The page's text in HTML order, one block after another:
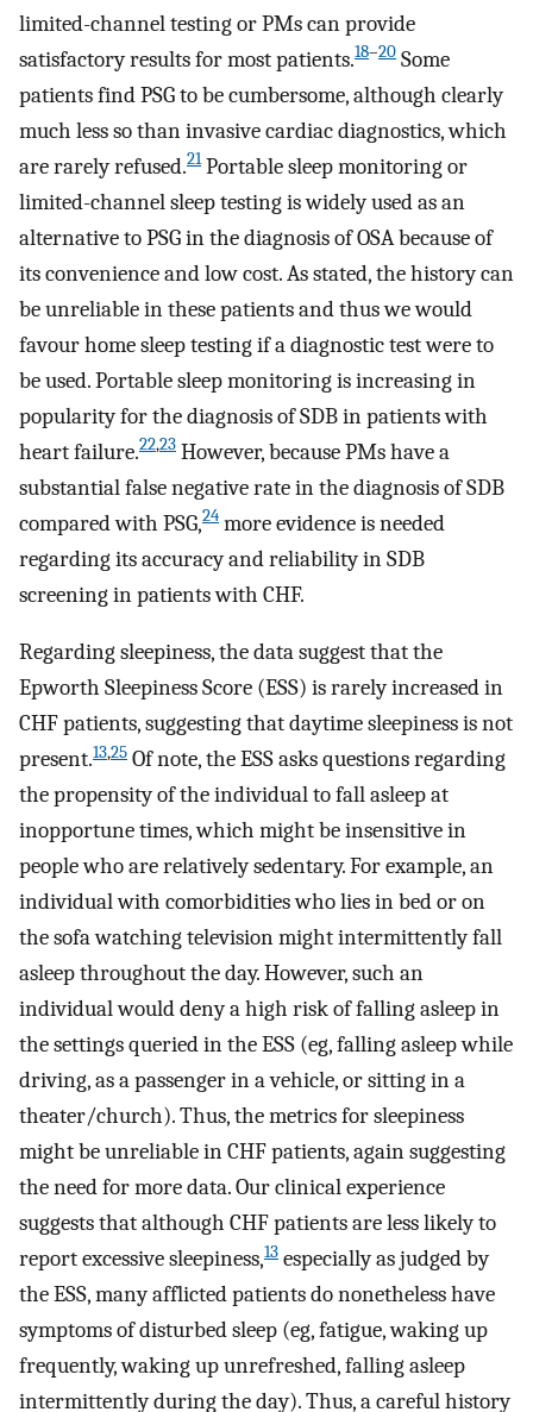
limited-channel testing or PMs can provide
satisfactory results for most patients.18–20 Some
patients find PSG to be cumbersome, although clearly
much less so than invasive cardiac diagnostics, which
are rarely refused.21Portable sleep monitoring or
limited-channel sleep testing is widely used as an
alternative to PSG in the diagnosis of OSA because of
its convenience and low cost. As stated, the history can
be unreliable in these patients and thus we would
favour home sleep testing if a diagnostic test were to
be used. Portable sleep monitoring is increasing in
popularity for the diagnosis of SDB in patients with
heart failure.22,23 However, because PMs have a
substantial false negative rate in the diagnosis of SDB
compared with PSG,24 more evidence is needed
regarding its accuracy and reliability in SDB
screening in patients with CHF.
Regarding sleepiness, the data suggest that the
Epworth Sleepiness Score (ESS) is rarely increased in
CHF patients, suggesting that daytime sleepiness is not
present.13,25 Of note, the ESS asks questions regarding
the propensity of the individual to fall asleep at
inopportune times, which might be insensitive in
people who are relatively sedentary. For example, an
individual with comorbidities who lies in bed or on
the sofa watching television might intermittently fall
asleep throughout the day. However, such an
individual would deny a high risk of falling asleep in
the settings queried in the ESS (eg, falling asleep while
driving, as a passenger in a vehicle, or sitting in a
theater/church). Thus, the metrics for sleepiness
might be unreliable in CHF patients, again suggesting
the need for more data. Our clinical experience
suggests that although CHF patients are less likely to
report excessive sleepiness,13 especially as judged by
the ESS, many afflicted patients do nonetheless have
symptoms of disturbed sleep (eg, fatigue, waking up
frequently, waking up unrefreshed, falling asleep
intermittently during the day). Thus, a careful history